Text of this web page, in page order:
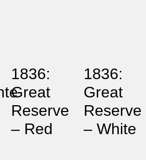
1836:
Great
Reserve
– Red
1836:
Great
Reserve
– White